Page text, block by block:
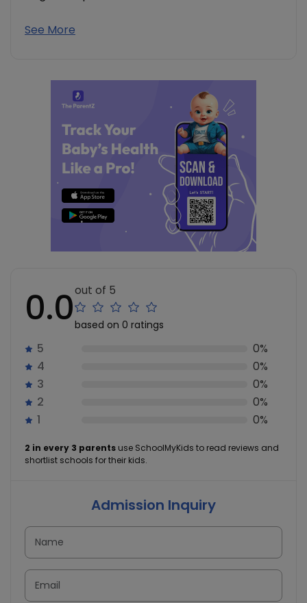
See More
0.0out of 5
based on 0 ratings
5
0%
4
0%
3
0%
2
0%
1
0%
2 in every 3 parents use SchoolMyKids to read reviews and
shortlist schools for their kids.
Admission Inquiry